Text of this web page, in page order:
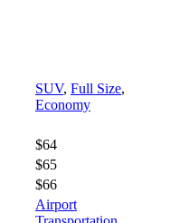
SUV, Full Size,
Economy
$64
$65
$66
Airport